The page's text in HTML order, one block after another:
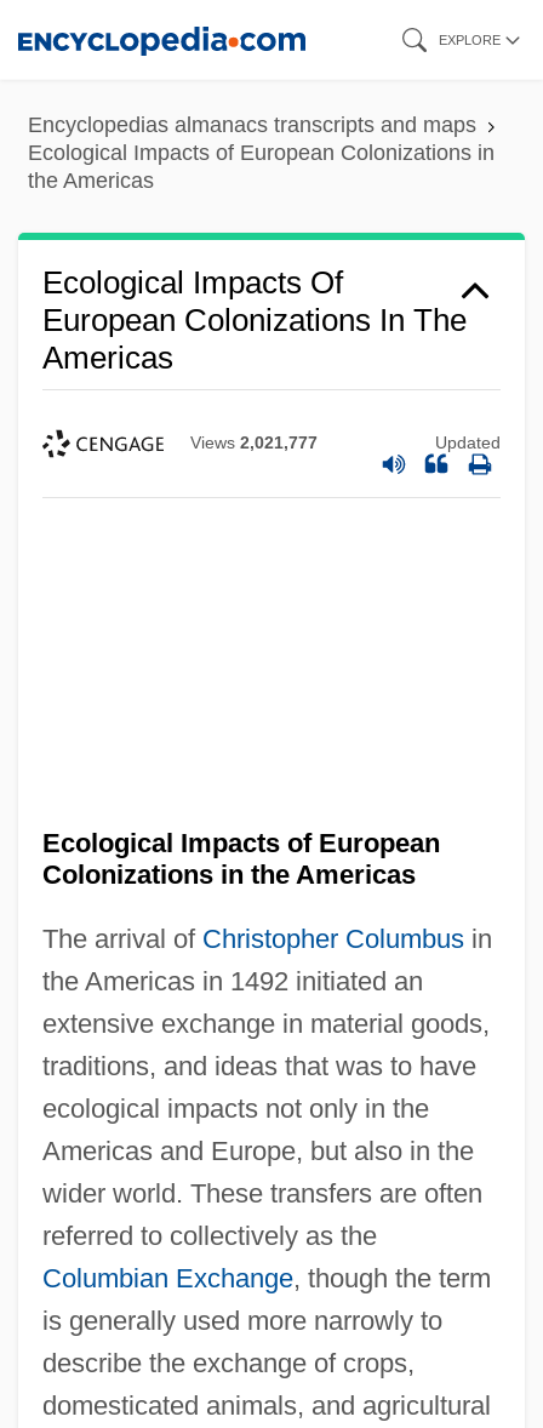
content
EXPLORE
Encyclopedias almanacs transcripts and maps
Ecological Impacts of European Colonizations in
the Americas
Ecological Impacts Of
European Colonizations In The
Americas
Views 2,021,777 Updated
Ecological Impacts of European
Colonizations in the Americas
The arrival of Christopher Columbusin
the Americas in 1492 initiated an
extensive exchange in material goods,
traditions, and ideas that was to have
ecological impacts not only in the
Americas and Europe, but also in the
wider world. These transfers are often
referred to collectively as the
Columbian Exchange, though the term
is generally used more narrowly to
describe the exchange of crops,
domesticated animals, and agricultural